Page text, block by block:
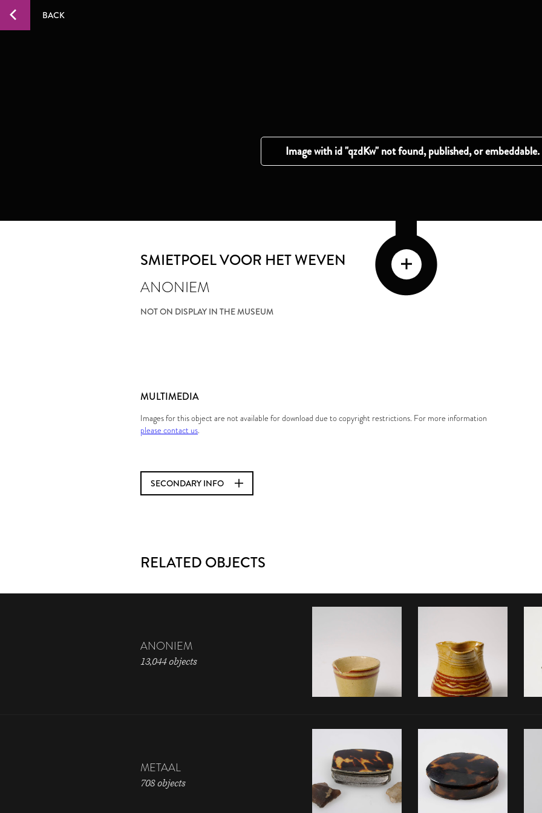
BACK
SMIETPOEL VOOR HET WEVEN
ANONIEM
NOT ON DISPLAY IN THE MUSEUM
MULTIMEDIA
Images for this object are not available for download due to copyright restrictions. For more information
please contact us.
SECONDARY INFO
RELATED OBJECTS
ANONIEM
13,044 objects
METAAL
708 objects